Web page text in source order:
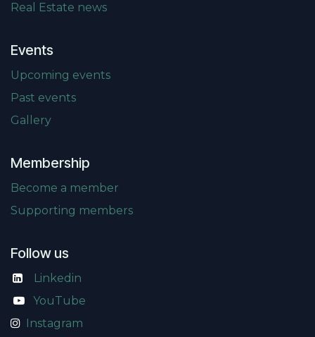
Real Estate news
Events
Upcoming events
Past events
Gallery
Membership
Become a member
Supporting members
Follow us
Linkedin
YouTube
Instagram